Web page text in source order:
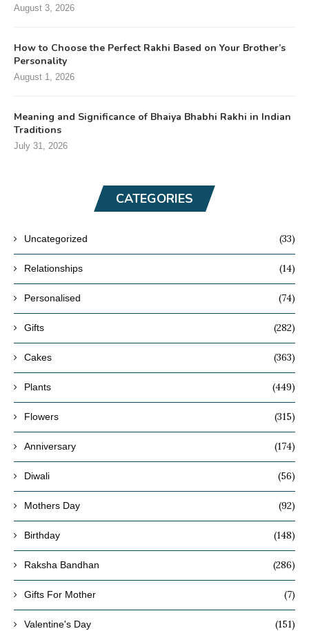
August 3, 2026
How to Choose the Perfect Rakhi Based on Your Brother’s
Personality
August 1, 2026
Meaning and Significance of Bhaiya Bhabhi Rakhi in Indian
Traditions
July 31, 2026
CATEGORIES
Uncategorized (33)
Relationships (14)
Personalised (74)
Gifts (282)
Cakes (363)
Plants (449)
Flowers (315)
Anniversary (174)
Diwali (56)
Mothers Day (92)
Birthday (148)
Raksha Bandhan (286)
Gifts For Mother (7)
Valentine's Day (151)